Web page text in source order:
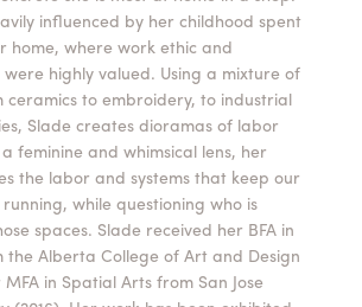
VISIT
CALENDAR
FOR SUMMER CAMPS
& POLICIES
influenced by her childhood spent
home, where work ethic and
highly valued. Using a mixture of
ceramics to embroidery, to industrial
Slade creates dioramas of labor
feminine and whimsical lens, her
the labor and systems that keep our
while questioning who is
spaces. Slade received her BFA in
the Alberta College of Art and Design
in Spatial Arts from San Jose